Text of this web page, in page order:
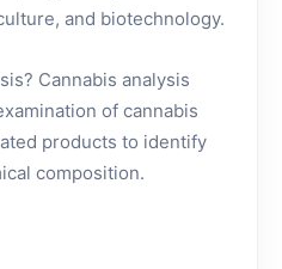
and biotechnology.
Cannabis analysis
of cannabis
products to identify
composition.